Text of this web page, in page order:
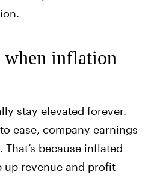
when inflation
stay elevated forever.
ease, company earnings
because inflated
up revenue and profit